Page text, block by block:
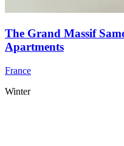
The Grand Massif
Apartments
France
Winter